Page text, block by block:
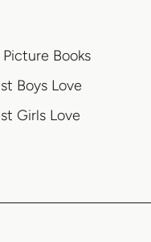
Books
Boys Love
Girls Love